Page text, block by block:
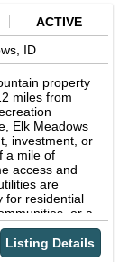
and four-
but is not
ACTIVE
ID
property
miles from
Elk Meadows
investment, or
a mile of
access and
are
for residential
or a
privacy
Creek
and resort
Listing Details